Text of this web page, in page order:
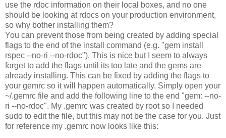
use the rdoc information on their local boxes, and no one
should be looking at rdocs on your production environment,
so why bother installing them?
You can prevent those from being created by adding special
flags to the end of the install command (e.g. "gem install
rspec --no-ri --no-rdoc"). This is nice but I seem to always
forget to add the flags until its too late and the gems are
already installing. This can be fixed by adding the flags to
your gemrc so it will happen automatically. Simply open your
~/.gemrc file and add the following line to the end "gem: --no-
ri --no-rdoc". My .gemrc was created by root so I needed
sudo to edit the file, but this may not be the case for you. Just
for reference my .gemrc now looks like this: